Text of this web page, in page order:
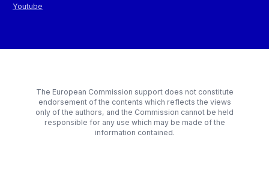
Youtube
The European Commission support does not constitute
endorsement of the contents which reflects the views
only of the authors, and the Commission cannot be held
responsible for any use which may be made of the
information contained.